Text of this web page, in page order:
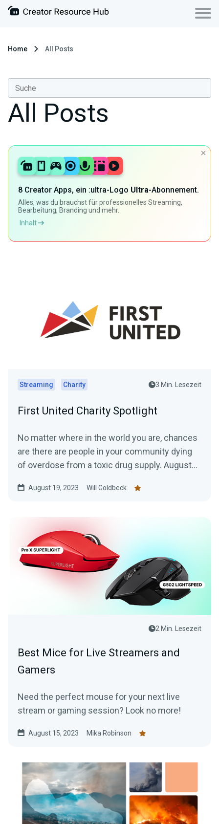
Home All Posts
All Posts
8 Creator Apps, ein :ultra-Logo Ultra-Abonnement.
Alles, was du brauchst für professionelles Streaming,
Bearbeitung, Branding und mehr.
Inhalt
Streaming Charity 3 Min. Lesezeit
First United Charity Spotlight
No matter where in the world you are, chances
are there are people in your community dying
of overdose from a toxic drug supply. August
August 19, 2023 Will Goldbeck
2 Min. Lesezeit
Best Mice for Live Streamers and
Gamers
Need the perfect mouse for your next live
stream or gaming session? Look no more!
August 15, 2023 Mika Robinson